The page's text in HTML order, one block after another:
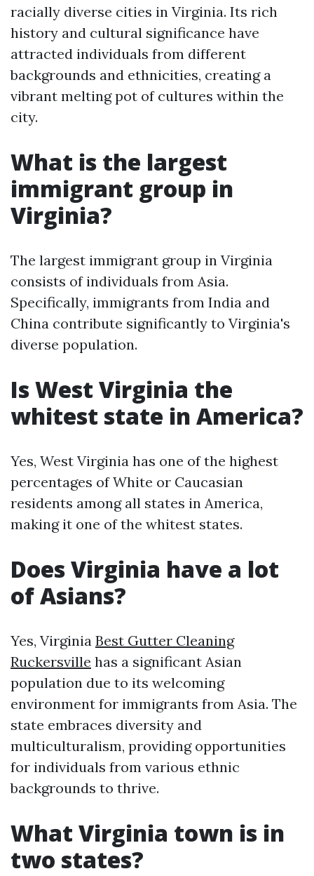
racially diverse cities in Virginia. Its rich
history and cultural significance have
attracted individuals from different
backgrounds and ethnicities, creating a
vibrant melting pot of cultures within the
city.
What is the largest
immigrant group in
Virginia?
The largest immigrant group in Virginia
consists of individuals from Asia.
Specifically, immigrants from India and
China contribute significantly to Virginia's
diverse population.
Is West Virginia the
whitest state in America?
Yes, West Virginia has one of the highest
percentages of White or Caucasian
residents among all states in America,
making it one of the whitest states.
Does Virginia have a lot
of Asians?
Yes, Virginia Best Gutter Cleaning
Ruckersville has a significant Asian
population due to its welcoming
environment for immigrants from Asia. The
state embraces diversity and
multiculturalism, providing opportunities
for individuals from various ethnic
backgrounds to thrive.
What Virginia town is in
two states?